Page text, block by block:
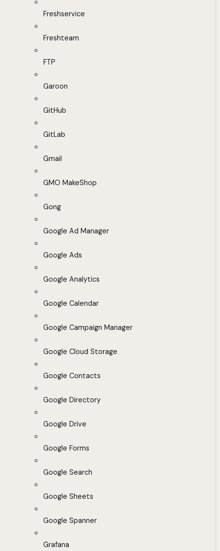
Freshservice
Freshteam
FTP
Garoon
GitHub
GitLab
Gmail
GMO MakeShop
Gong
Google Ad Manager
Google Ads
Google Analytics
Google Calendar
Google Campaign Manager
Google Cloud Storage
Google Contacts
Google Directory
Google Drive
Google Forms
Google Search
Google Sheets
Google Spanner
Grafana